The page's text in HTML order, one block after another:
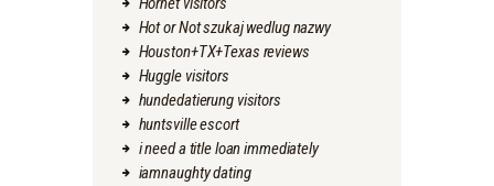
Hot or Not szukaj wedlug nazwy
Houston+TX+Texas reviews
Huggle visitors
hundedatierung visitors
huntsville escort
i need a title loan immediately
iamnaughty dating